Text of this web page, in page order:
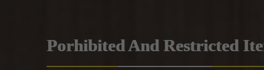
Porhibited And Restricted